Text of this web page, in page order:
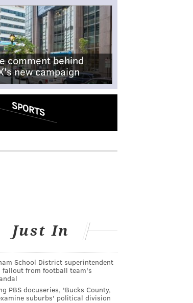
comment behind
new campaign
SPORTS
Just In
School District superintendent
fallout from football team's
PBS docuseries, 'Bucks County,
suburbs' political division